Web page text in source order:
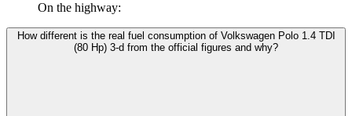
On the highway:
How different is the real fuel consumption of Volkswagen Polo 1.4 TDI
(80 Hp) 3-d from the official figures and why?